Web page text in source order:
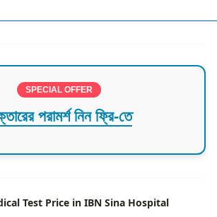
SPECIAL OFFER
পরামর্শ নিন ফ্রি-তে
Test Price in IBN Sina Hospital